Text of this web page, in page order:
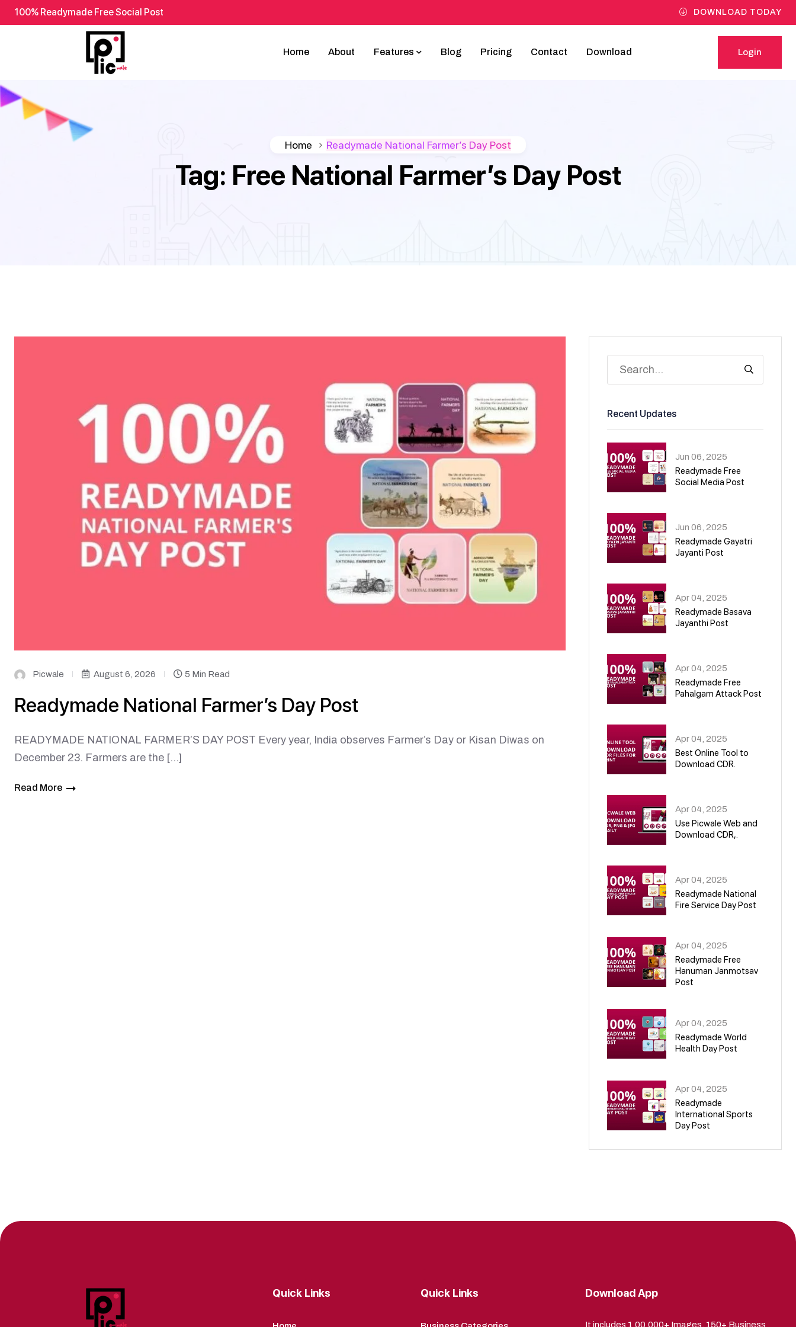
100% Readymade Free Social Post DOWNLOAD TODAY
Home About Features Blog Pricing Contact Download
Login
Home Readymade National Farmer’s Day Post
Tag: Free National Farmer’s Day Post
Picwale August 6, 2026 5 Min Read
Readymade National Farmer’s Day Post
READYMADE NATIONAL FARMER’S DAY POST Every year, India observes Farmer’s Day or Kisan Diwas on
December 23. Farmers are the […]
Read More
Recent Updates
Jun 06, 2025
Readymade Free
Social Media Post
Jun 06, 2025
Readymade Gayatri
Jayanti Post
Apr 04, 2025
Readymade Basava
Jayanthi Post
Apr 04, 2025
Readymade Free
Pahalgam Attack Post
Apr 04, 2025
Best Online Tool to
Download CDR.
Apr 04, 2025
Use Picwale Web and
Download CDR,.
Apr 04, 2025
Readymade National
Fire Service Day Post
Apr 04, 2025
Readymade Free
Hanuman Janmotsav
Post
Apr 04, 2025
Readymade World
Health Day Post
Apr 04, 2025
Readymade
International Sports
Day Post
Quick Links Quick Links Download App
It includes 1,00,000+ Images, 150+ Business